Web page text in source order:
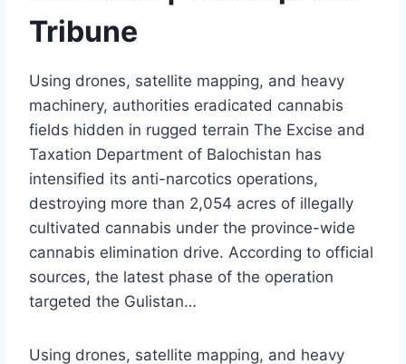
Tribune
Using drones, satellite mapping, and heavy
machinery, authorities eradicated cannabis
fields hidden in rugged terrain The Excise and
Taxation Department of Balochistan has
intensified its anti-narcotics operations,
destroying more than 2,054 acres of illegally
cultivated cannabis under the province-wide
cannabis elimination drive. According to official
sources, the latest phase of the operation
targeted the Gulistan…
Using drones, satellite mapping, and heavy